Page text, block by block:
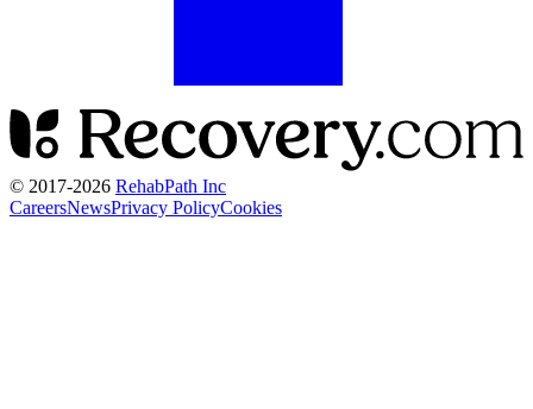
© 2017-2026 RehabPath Inc
CareersNewsPrivacy PolicyCookies